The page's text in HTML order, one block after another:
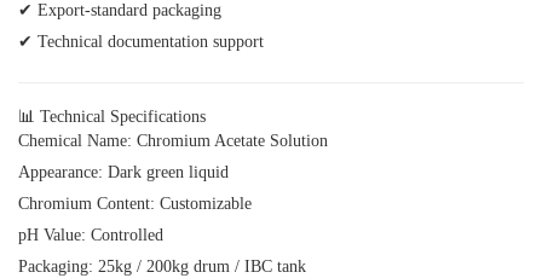
✔ Export-standard packaging
✔ Technical documentation support
📊 Technical Specifications
Chemical Name: Chromium Acetate Solution
Appearance: Dark green liquid
Chromium Content: Customizable
pH Value: Controlled
Packaging: 25kg / 200kg drum / IBC tank